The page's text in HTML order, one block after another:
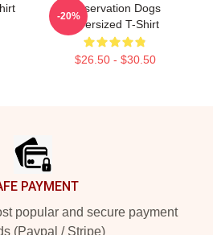
Reservation Dogs
Oversized T-Shirt
$26.50 - $30.50
-20%
PAYMENT
popular and secure payment
(Paypal / Stripe)